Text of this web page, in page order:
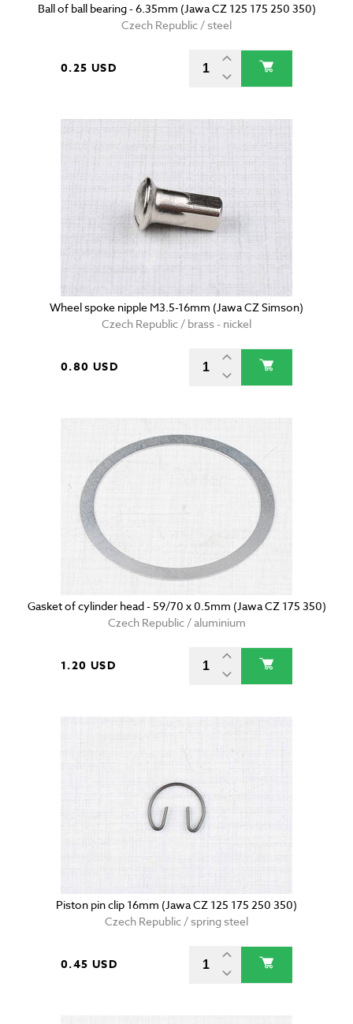
Ball of ball bearing - 6.35mm (Jawa CZ 125 175 250 350)
Czech Republic / steel
0.25 USD
Wheel spoke nipple M3.5-16mm (Jawa CZ Simson)
Czech Republic / brass - nickel
0.80 USD
Gasket of cylinder head - 59/70 x 0.5mm (Jawa CZ 175 350)
Czech Republic / aluminium
1.20 USD
Piston pin clip 16mm (Jawa CZ 125 175 250 350)
Czech Republic / spring steel
0.45 USD